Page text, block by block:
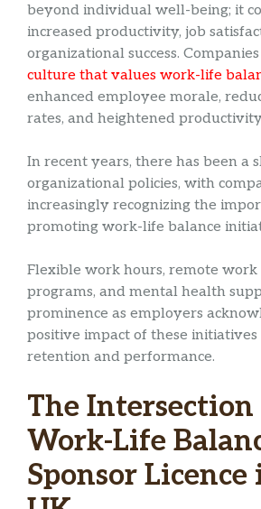
beyond individual well-being; it
increased productivity, job
organizational success. Companies
culture that values work-life
enhanced employee morale,
rates, and heightened
In recent years, there has been a
organizational policies, with
increasingly recognizing the
promoting work-life balance
Flexible work hours, remote work
programs, and mental health
prominence as employers
positive impact of these
retention and performance.
The Intersection
Work-Life
Sponsor